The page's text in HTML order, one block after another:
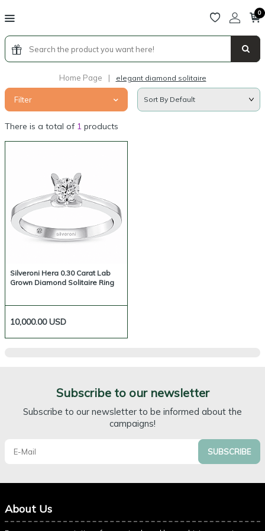
0
Home Page | elegant diamond solitaire
Filter
There is a total of 1 products
Silveroni Hera 0.30 Carat Lab
Grown Diamond Solitaire Ring
10,000.00USD
Subscribe to our newsletter
Subscribe to our newsletter to be informed about the
campaigns!
SUBSCRIBE
About Us